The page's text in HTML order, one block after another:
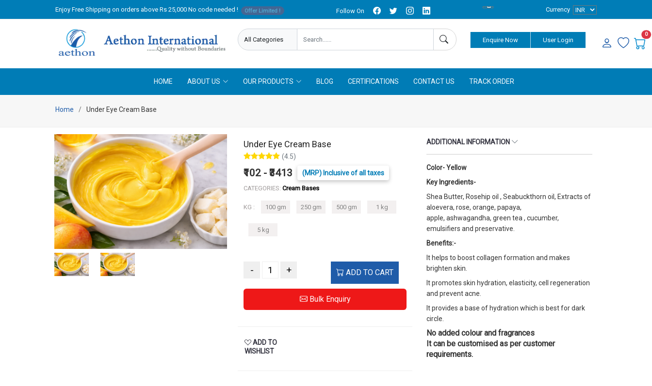
Enjoy Free Shipping on orders above Rs 25,000 No code needed ! Offer Limited ! Follow On Currency
Enquire Now User Login
0
HOME ABOUT US OUR PRODUCTS BLOG CERTIFICATIONS CONTACT US TRACK ORDER
Home Under Eye Cream Base
Under Eye Cream Base
(4.5)
₹102 - ₹3413 (MRP) Inclusive of all taxes
CATEGORIES: Cream Bases
KG : 100 gm 250 gm 500 gm 1 kg
5 kg
- + ADD TO CART
Bulk Enquiry
ADD TO
WISHLIST
ADDITIONAL INFORMATION
Color- Yellow
Key Ingredients-
Shea Butter, Rosehip oil , Seabuckthorn oil, Extracts of
aloevera, rose, orange, papaya,
apple, ashwagandha, green tea , cucumber,
emulsifiers and preservative.
Benefits:-
It helps to boost collagen formation and makes
brighten skin.
It promotes skin hydration, elasticity, cell regeneration
and prevent acne.
It provides a base of hydration which is best for dark
circle.
No added colour and fragrances
It can be customised as per customer
requirements.